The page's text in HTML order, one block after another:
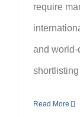
require
and world-
Read More